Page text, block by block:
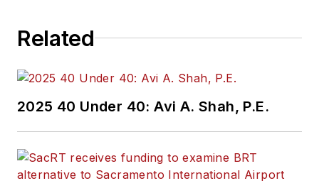
Related
2025 40 Under 40: Avi A. Shah, P.E.